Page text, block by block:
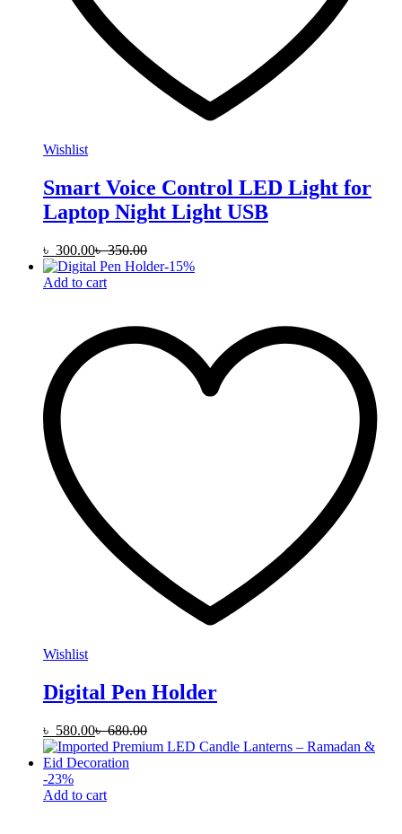
Wishlist
Smart Voice Control LED Light for
Laptop Night Light USB
৳ 300.00৳350.00
-15%
Add to cart
Wishlist
Digital Pen Holder
৳ 580.00৳680.00
-23%
Add to cart